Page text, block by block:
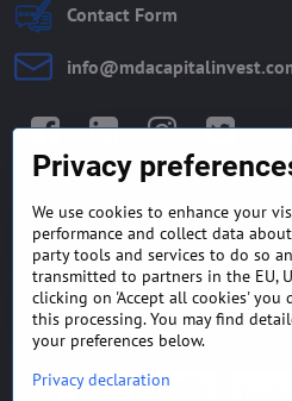
Contact Form
GENERAL TERMS AND
CONDITIONS
FREQUENTLY ASKED
QUESTIONS
Privacy
We use cookies to enhance your
performance and collect data
party tools and services to do so
transmitted to partners in the EU,
clicking on 'Accept all cookies' you
this processing. You may find
your preferences below.
Privacy declaration